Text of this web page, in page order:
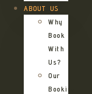
ABOUT US
Why
Book
With
Us?
Our
Booking